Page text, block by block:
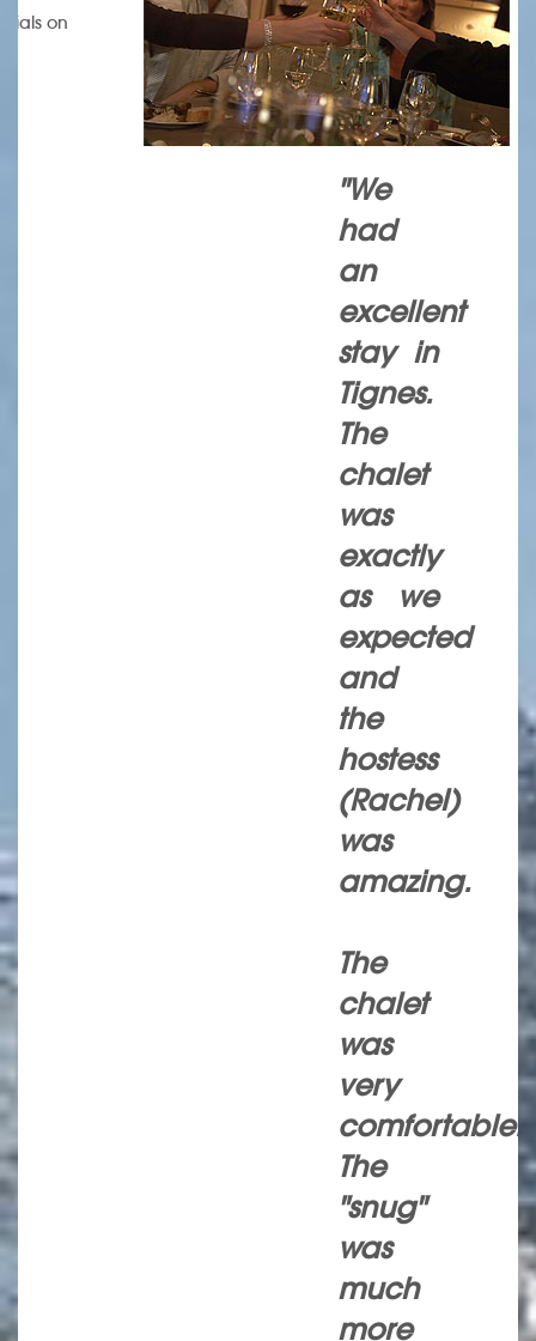
on
"We
had
an
excellent
stay in
Tignes.
The
chalet
was
exactly
as we
expected
and
the
hostess
(Rachel)
was
amazing.
The
chalet
was
very
comfortable.
The
"snug"
was
much
more